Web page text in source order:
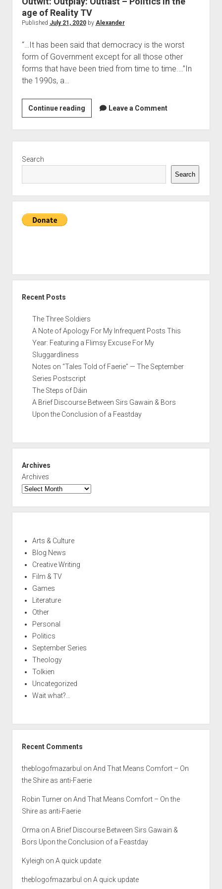
2022
Film & TV
dropdown
menu
Tolkien
Other
Politics
September Series
Blog News
Twitter
menu
Contact the Blog
The Library of Mazarbul
age of Reality TV
Published July 21, 2020by Alexander
“…It has been said that democracy is the worst
form of Government except for all those other
forms that have been tried from time to time.…”In
the 1990s, a…
Continue readingOutwit:
Outplay:
Outlast
–
in
of
Leave a Comment
Search
Search
Recent Posts
The Three Soldiers
A Note of Apology For My Infrequent Posts This
Year: Featuring a Flimsy Excuse For My
Sluggardliness
Notes on “Tales Told of Faerie” — The September
Series Postscript
The Steps of Dáin
A Brief Discourse Between Sirs Gawain & Bors
Upon the Conclusion of a Feastday
Archives
Archives
Arts & Culture
Blog News
Creative Writing
Film & TV
Games
Literature
Other
Personal
Politics
September Series
Theology
Tolkien
Uncategorized
Wait what?…
Recent Comments
theblogofmazarbul on And That Means Comfort – On
the Shire as anti-Faerie
Robin Turneron And That Means Comfort – On the
Shire as anti-Faerie
Orma on A Brief Discourse Between Sirs Gawain &
Bors Upon the Conclusion of a Feastday
Kyleigh on A quick update
theblogofmazarbul on A quick update